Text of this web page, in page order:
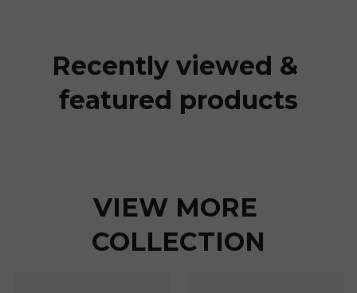
Recently viewed &
featured products
VIEW MORE
COLLECTION